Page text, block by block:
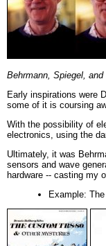
Behrmann, Spiegel, and
Early inspirations were
some of it is coursing
With the possibility of
electronics, using the
Ultimately, it was
sensors and wave
hardware -- casting my
Example: